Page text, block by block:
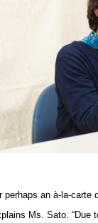
an à-la-carte
Ms. Sato.